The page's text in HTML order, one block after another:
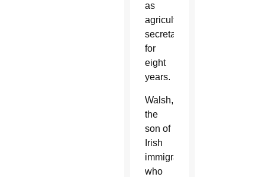
as
agriculture
secretary
for
eight
years.
Walsh,
the
son of
Irish
immigrants
who